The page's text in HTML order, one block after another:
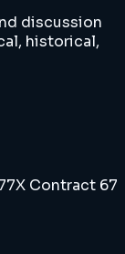
discussion
historical,
Contract 67